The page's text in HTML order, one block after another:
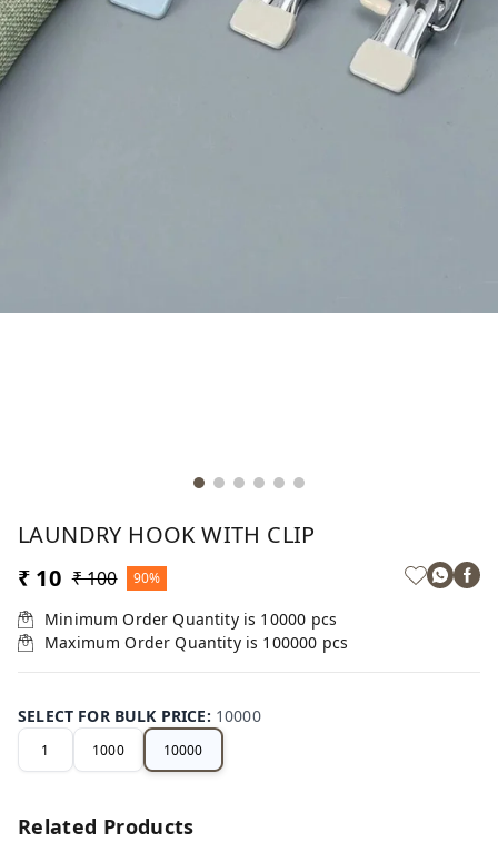
LAUNDRY HOOK WITH CLIP
₹ 10 ₹ 100 90%
Minimum Order Quantity is 10000 pcs
Maximum Order Quantity is 100000 pcs
SELECT FOR BULK PRICE: 10000
1 1000 10000
Related Products